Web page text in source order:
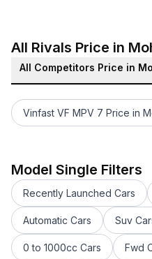
All Rivals Price in
All Competitors Price in
Vinfast VF MPV 7 Price in
Toyota Fortuner facelift
Toyota Innova Crysta
Toyota Innova Hycross
Toyota bZ4X Price in
Toyota Vellfire Price in
Toyota Land Cruiser 300
Model Single Filters
Recently Launched Cars
Automatic Cars Suv
0 to 1000cc Cars Fwd